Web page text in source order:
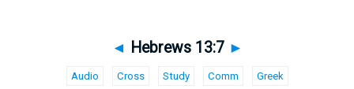
◄ Hebrews 13:7 ►
Audio Cross Study Comm Greek